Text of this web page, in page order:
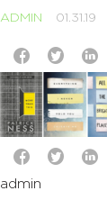
ADMIN 01.31.19
admin